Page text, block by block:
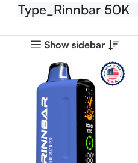
Type_Rinnbar 50K
Show sidebar